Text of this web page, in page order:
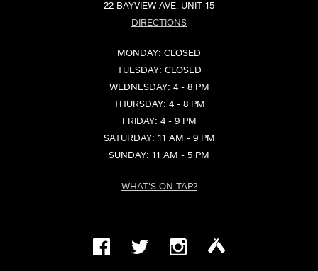
22 BAYVIEW AVE, UNIT 15
DIRECTIONS
MONDAY: CLOSED
TUESDAY: CLOSED
WEDNESDAY: 4 - 8 PM
THURSDAY: 4 - 8 PM
FRIDAY: 4 - 9 PM
SATURDAY: 11 AM - 9 PM
SUNDAY: 11 AM - 5 PM
WHAT'S ON TAP?